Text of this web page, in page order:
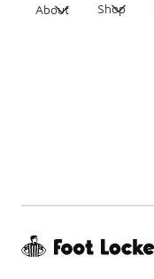
About Shop